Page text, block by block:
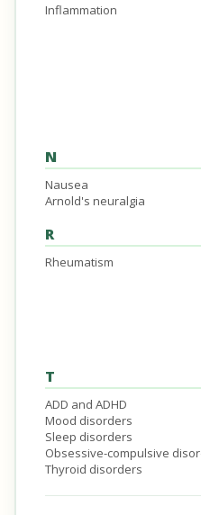
Inflammation
N
Nausea
Arnold's neuralgia
R
Rheumatism
T
ADD and ADHD
Mood disorders
Sleep disorders
Obsessive-compulsive
Thyroid disorders